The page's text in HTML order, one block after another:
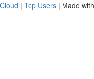
| Top Users | Made with